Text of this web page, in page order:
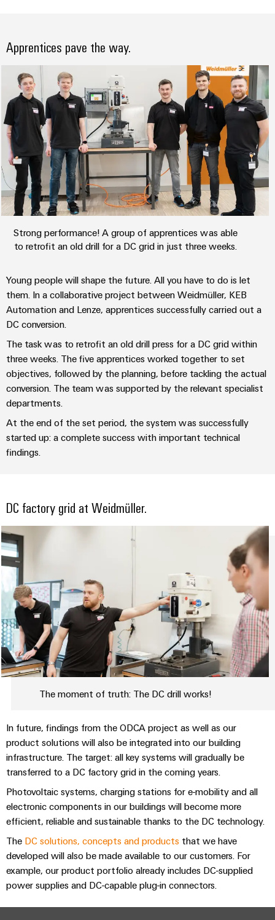
operations
with
solutions
for
the
process
industry
Photovoltaics
Harnessing
solar
energy
for
resource
Railway
digital
solutions
for
climate-
friendly
mobility
rail
transport
Shipbuilding
connection
solutions
Traditional
power
energy
generation
Transmission
&
Distribution
Stability
and
for
energy
networks
Water
treatment
&
Wastewater
treatment
Solutions
for
the
water
and
industry
Power
Plant
Controller
Device
Manufacturer
PCB
connectors
and
PCB
terminals
Connector
Services
Original
Equipment
Manufacturer
(OEM)
Fieldbus
Circuit
Protection
AC
Receptacles
Automation
&
Software
Controllers
I/O
Systems
Industrial
Touch
panels
Engineering
and
visualisation
Weidmüller
Remote
Access
Service
Industrial
Service
Platform
easyConnect
Connectivity
Solutions
Workplace
&
Accessories
Tools
Automatic
machines
Software
Apprentices pave the way.
Strong performance! A group of apprentices was able
to retrofit an old drill for a DC grid in just three weeks.
Young people will shape the future. All you have to do is let
them. In a collaborative project between Weidmüller, KEB
Automation and Lenze, apprentices successfully carried out a
DC conversion.
The task was to retrofit an old drill press for a DC grid within
three weeks. The five apprentices worked together to set
objectives, followed by the planning, before tackling the actual
conversion. The team was supported by the relevant specialist
departments.
At the end of the set period, the system was successfully
started up: a complete success with important technical
findings.
DC factory grid at Weidmüller.
The moment of truth: The DC drill works!
In future, findings from the ODCA project as well as our
product solutions will also be integrated into our building
infrastructure. The target: all key systems will gradually be
transferred to a DC factory grid in the coming years.
Photovoltaic systems, charging stations for e-mobility and all
electronic components in our buildings will become more
efficient, reliable and sustainable thanks to the DC technology.
The DC solutions, concepts and products that we have
developed will also be made available to our customers. For
example, our product portfolio already includes DC-supplied
power supplies and DC-capable plug-in connectors.